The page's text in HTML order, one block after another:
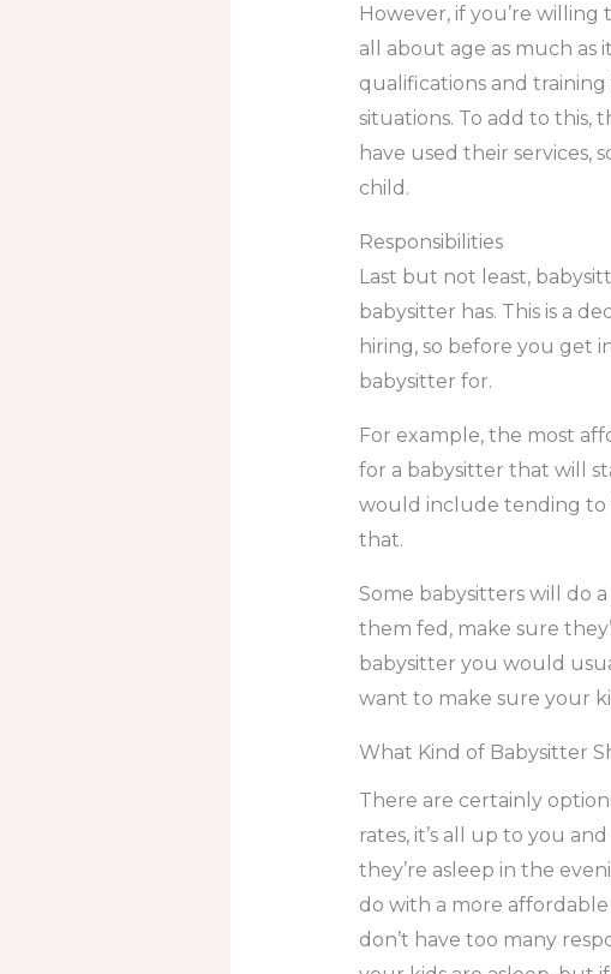
However, if you’re willing
all about age as much as
qualifications and
situations. To add to this,
have used their services,
child.
Responsibilities
Last but not least,
babysitter has. This is a
hiring, so before you get
babysitter for.
For example, the most
for a babysitter that will
would include tending to
that.
Some babysitters will do
them fed, make sure
babysitter you would
want to make sure your
What Kind of Babysitter
There are certainly
rates, it’s all up to you
they’re asleep in the
do with a more
don’t have too many